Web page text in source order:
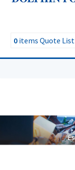
0 items Quote List